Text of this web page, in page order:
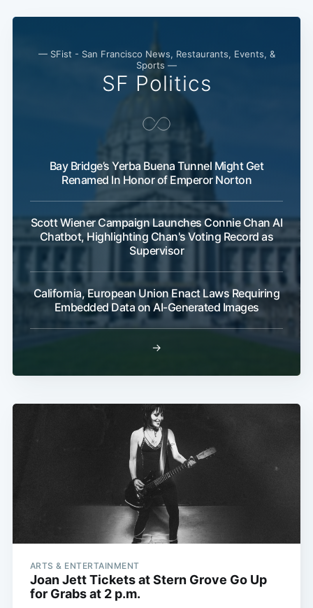
— SFist - San Francisco News, Restaurants, Events, &
Sports —
SF Politics
Bay Bridge’s Yerba Buena Tunnel Might Get
Renamed In Honor of Emperor Norton
Scott Wiener Campaign Launches Connie Chan AI
Chatbot, Highlighting Chan's Voting Record as
Supervisor
California, European Union Enact Laws Requiring
Embedded Data on AI-Generated Images
→
ARTS & ENTERTAINMENT
Joan Jett Tickets at Stern Grove Go Up
for Grabs at 2 p.m.